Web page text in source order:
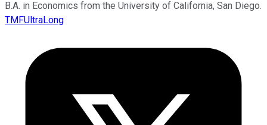
B.A. in Economics from the University of California, San Diego.
TMFUltraLong